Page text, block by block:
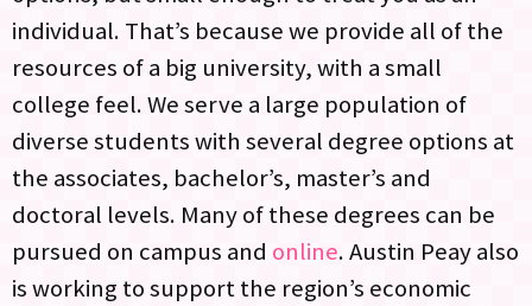
individual. That’s because we provide all of the
resources of a big university, with a small
college feel. We serve a large population of
diverse students with several degree options at
the associates, bachelor’s, master’s and
doctoral levels. Many of these degrees can be
pursued on campus and online. Austin Peay also
is working to support the region’s economic